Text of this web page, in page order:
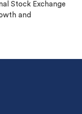
Stock Exchange
and